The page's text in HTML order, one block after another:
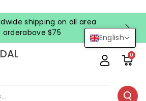
English
shipping on all area
orderabove $75
0